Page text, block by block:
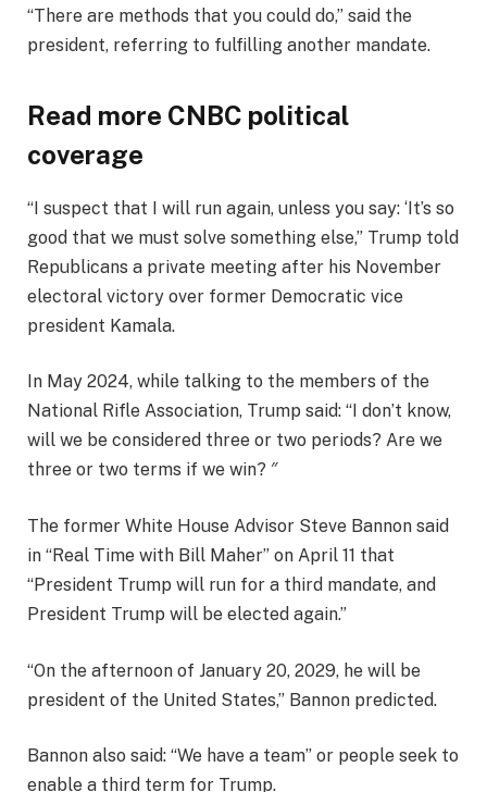
“There are methods that you could do,” said the
president, referring to fulfilling another mandate.
Read more CNBC political
coverage
“I suspect that I will run again, unless you say: ‘It’s so
good that we must solve something else,” Trump told
Republicans a private meeting after his November
electoral victory over former Democratic vice
president Kamala.
In May 2024, while talking to the members of the
National Rifle Association, Trump said: “I don’t know,
will we be considered three or two periods? Are we
three or two terms if we win? ″ ⁣ ⁣
The former White House Advisor Steve Bannon said
in “Real Time with Bill Maher” on April 11 that
“President Trump will run for a third mandate, and
President Trump will be elected again.”
“On the afternoon of January 20, 2029, he will be
president of the United States,” Bannon predicted.
Bannon also said: “We have a team” or people seek to
enable a third term for Trump.